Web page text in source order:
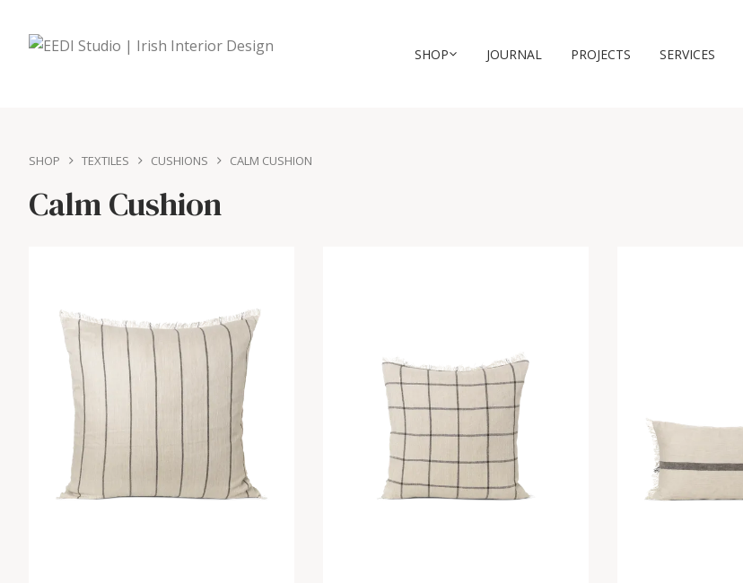
SHOP JOURNAL PROJECTS SERVICES
SHOP TEXTILES CUSHIONS CALM CUSHION
Calm Cushion